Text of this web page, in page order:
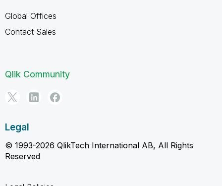
Global Offices
Contact Sales
Qlik Community
Legal
© 1993-2026 QlikTech International AB, All Rights
Reserved